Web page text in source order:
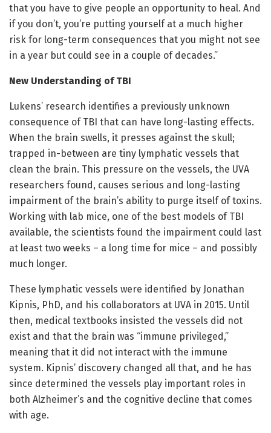
that you have to give people an opportunity to heal. And
if you don’t, you’re putting yourself at a much higher
risk for long-term consequences that you might not see
in a year but could see in a couple of decades.”
New Understanding of TBI
Lukens’ research identifies a previously unknown
consequence of TBI that can have long-lasting effects.
When the brain swells, it presses against the skull;
trapped in-between are tiny lymphatic vessels that
clean the brain. This pressure on the vessels, the UVA
researchers found, causes serious and long-lasting
impairment of the brain’s ability to purge itself of toxins.
Working with lab mice, one of the best models of TBI
available, the scientists found the impairment could last
at least two weeks – a long time for mice – and possibly
much longer.
These lymphatic vessels were identified by Jonathan
Kipnis, PhD, and his collaborators at UVA in 2015. Until
then, medical textbooks insisted the vessels did not
exist and that the brain was “immune privileged,”
meaning that it did not interact with the immune
system. Kipnis’ discovery changed all that, and he has
since determined the vessels play important roles in
both Alzheimer’s and the cognitive decline that comes
with age.